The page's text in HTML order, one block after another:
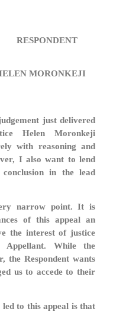
MORONKEJI
just delivered
Helen Moronkeji
with reasoning and
I also want to lend
in the lead
narrow point. It is
of this appeal an
the interest of justice
While the
the Respondent wants
us to accede to their
to this appeal is that